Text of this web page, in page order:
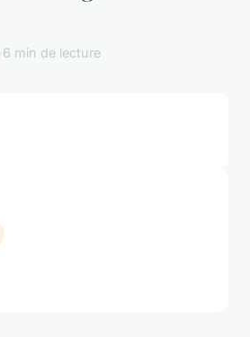
6 min de lecture